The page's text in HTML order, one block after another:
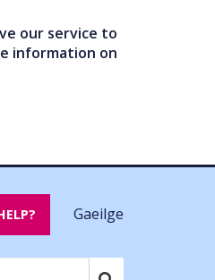
our service to
information on
Gaeilge